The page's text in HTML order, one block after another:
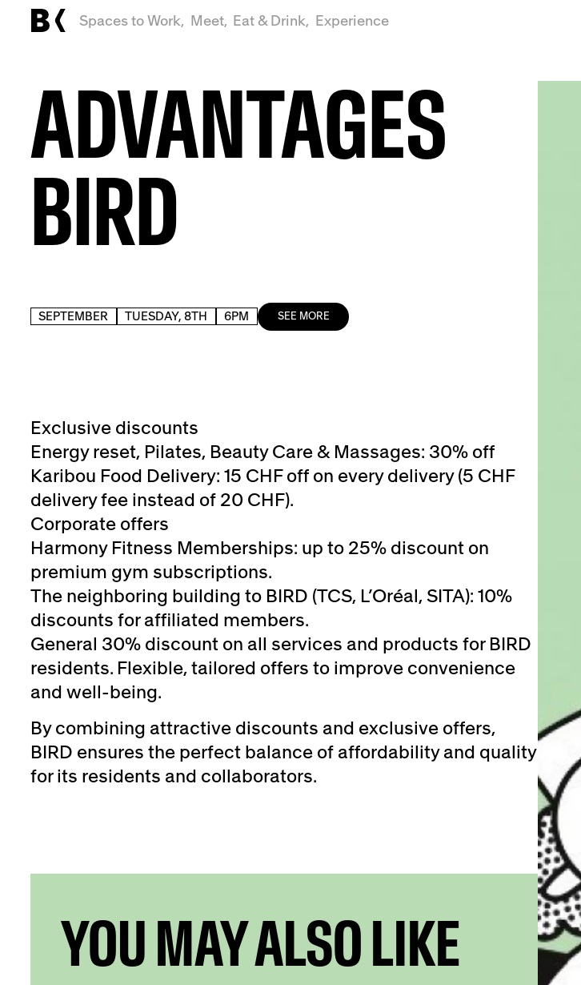
Spaces to Work, Meet, Eat & Drink, Experience
ADVANTAGES
BIRD
SEPTEMBER TUESDAY, 8TH 6PM SEE MORE
Exclusive discounts
Energy reset, Pilates, Beauty Care & Massages: 30% off
Karibou Food Delivery: 15 CHF off on every delivery (5 CHF
delivery fee instead of 20 CHF).
Corporate offers
Harmony Fitness Memberships: up to 25% discount on
premium gym subscriptions.
The neighboring building to BIRD (TCS, L’Oréal, SITA): 10%
discounts for affiliated members.
General 30% discount on all services and products for BIRD
residents. Flexible, tailored offers to improve convenience
and well-being.
By combining attractive discounts and exclusive offers,
BIRD ensures the perfect balance of affordability and quality
for its residents and collaborators.
YOU MAY ALSO LIKE